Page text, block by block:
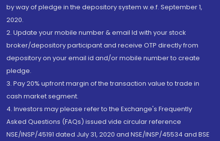
by way of pledge in the depository system w.e.f. September 1,
2020.
2. Update your mobile number & email Id with your stock
broker/depository participant and receive OTP directly from
depository on your email id and/or mobile number to create
pledge.
3. Pay 20% upfront margin of the transaction value to trade in
cash market segment.
4. Investors may please refer to the Exchange's Frequently
Asked Questions (FAQs) issued vide circular reference
NSE/INSP/45191 dated July 31, 2020 and NSE/INSP/45534 and BSE